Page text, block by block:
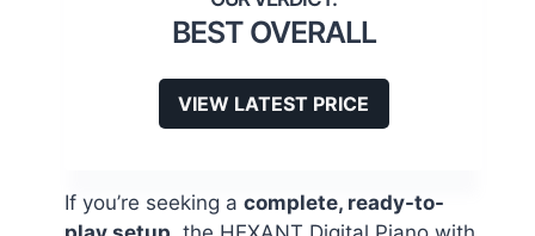
BEST OVERALL
VIEW LATEST PRICE
If you’re seeking a complete, ready-to-